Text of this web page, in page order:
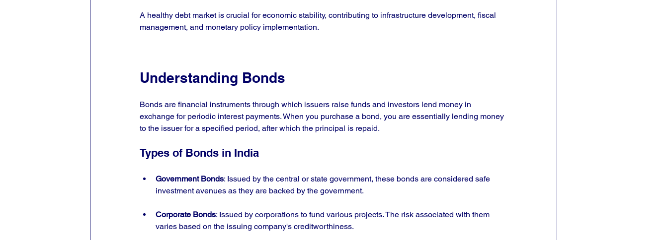
A healthy debt market is crucial for economic stability, contributing to infrastructure development, fiscal
management, and monetary policy implementation.
Understanding Bonds
Bonds are financial instruments through which issuers raise funds and investors lend money in
exchange for periodic interest payments. When you purchase a bond, you are essentially lending money
to the issuer for a specified period, after which the principal is repaid.
Types of Bonds in India
Government Bonds: Issued by the central or state government, these bonds are considered safe
investment avenues as they are backed by the government.
Corporate Bonds: Issued by corporations to fund various projects. The risk associated with them
varies based on the issuing company's creditworthiness.